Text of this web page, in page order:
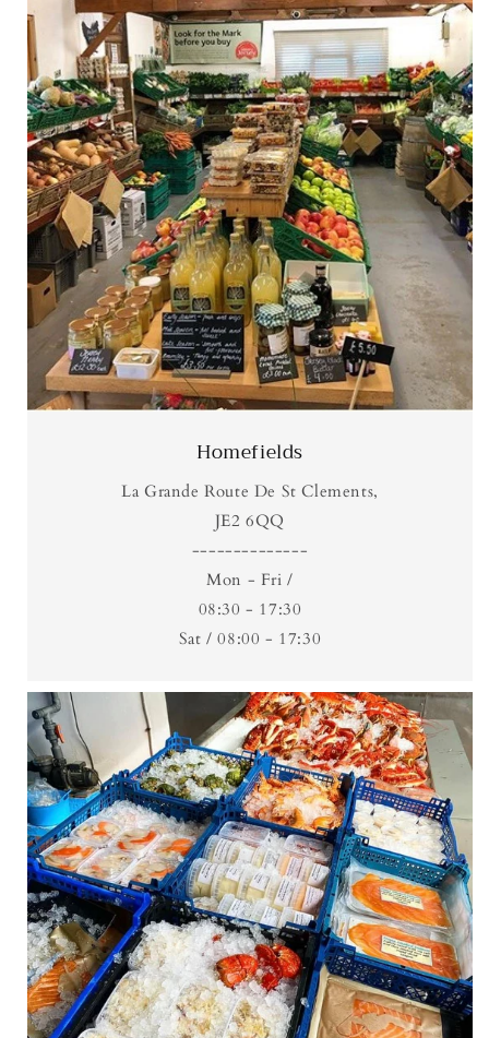
Homefields
La Grande Route De St Clements,
JE2 6QQ
--------------
Mon - Fri /
08:30 - 17:30
Sat / 08:00 - 17:30